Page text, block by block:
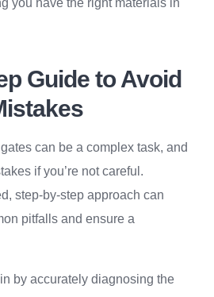
you have the right materials in
Guide to Avoid
can be a complex task, and
if you’re not careful.
step-by-step approach can
pitfalls and ensure a
by accurately diagnosing the